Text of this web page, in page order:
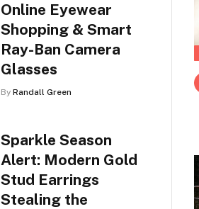
Online Eyewear
Shopping & Smart
Ray-Ban Camera
Glasses
By Randall Green
Sparkle Season
Alert: Modern Gold
Stud Earrings
Stealing the